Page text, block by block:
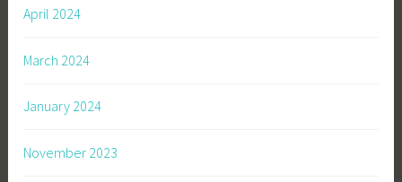
April 2024
March 2024
January 2024
November 2023